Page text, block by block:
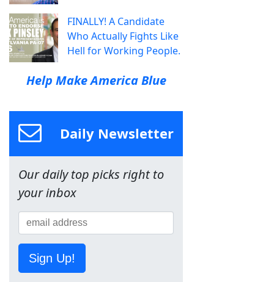
FINALLY! A Candidate
Who Actually Fights Like
Hell for Working People.
Help Make America Blue
Daily Newsletter
Our daily top picks right to
your inbox
Sign Up!